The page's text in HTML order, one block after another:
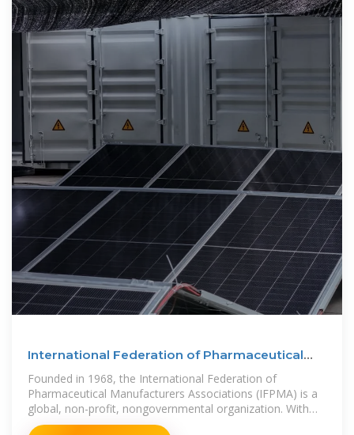
International Federation of Pharmaceutical
Manufacturers
Founded in 1968, the International Federation of
Pharmaceutical Manufacturers Associations (IFPMA) is a
global, non-profit, nongovernmental organization. With
members across the